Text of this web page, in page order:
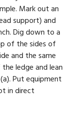
Mark out an
support) and
Dig down to a
of the sides of
and the same
ledge and lean
Put equipment
in direct